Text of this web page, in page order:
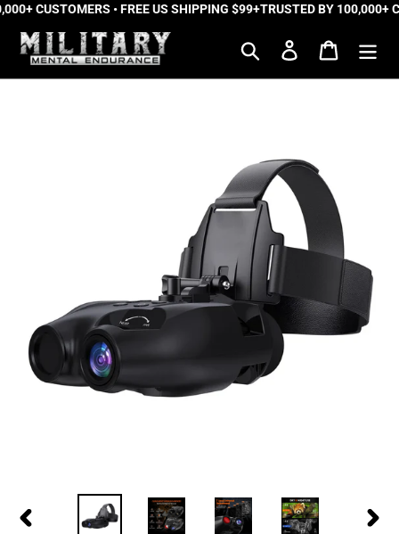
Skip
content
CUSTOMERS • FREE US SHIPPING $99+TRUSTED BY 100,000+
Search Log in Cart